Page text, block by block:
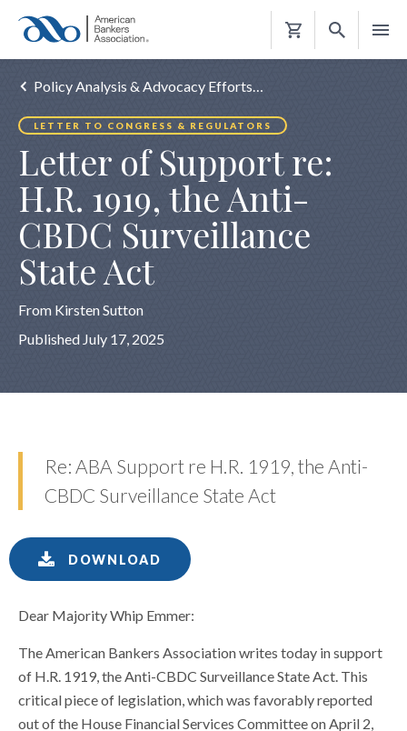
Shopping
Policy Analysis & Advocacy Efforts…
LETTER TO CONGRESS & REGULATORS
Letter of Support re:
H.R. 1919, the Anti-
CBDC Surveillance
State Act
From Kirsten Sutton
Published July 17, 2025
Re: ABA Support re H.R. 1919, the Anti-
CBDC Surveillance State Act
DOWNLOAD
Dear Majority Whip Emmer:
The American Bankers Association writes today in support
of H.R. 1919, the Anti-CBDC Surveillance State Act. This
critical piece of legislation, which was favorably reported
out of the House Financial Services Committee on April 2,